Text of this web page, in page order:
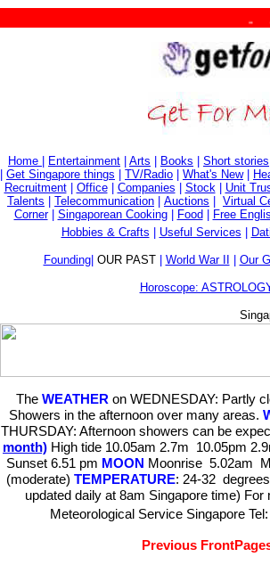
. . . .
Home Entertainment Arts Books Short stories
Get Singapore things TV/Radio What's New|
Recruitment| Office| Companies Stock| Unit
Talents
Telecommunication Auctions
Virtual
Corner| Singaporean Cooking| Food
Free
Hobbies & Crafts
Useful Services
Founding| OUR PAST| World War II Our
Horoscope:
The WEATHER on WEDNESDAY: Partly
Showers in the afternoon over many areas.
THURSDAY: Afternoon showers can be
month) High tide 10.05am 2.7m 10.05pm
Sunset 6.51 pm MOON Moonrise 5.02am
(moderate) TEMPERATURE: 24-32
updated daily at 8am Singapore time) For
Meteorological Service Singapore
Previous